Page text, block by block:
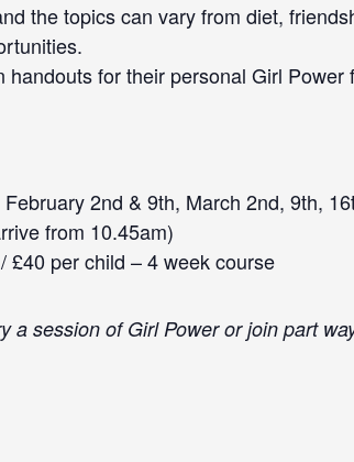
the topics can vary from diet,
handouts for their personal Girl
2nd & 9th, March 2nd, 9th,
from 10.45am)
£40 per child – 4 week course
a session of Girl Power or join part